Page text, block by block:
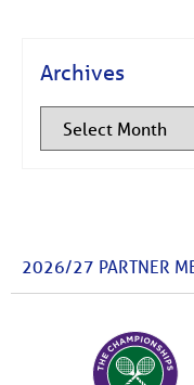
Archives
2026/27 PARTNER